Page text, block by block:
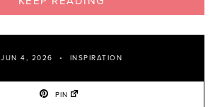
JUN 4, 2026 INSPIRATION
PIN